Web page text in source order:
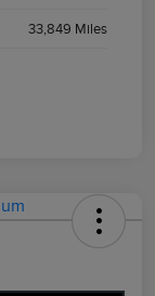
33,849 Miles